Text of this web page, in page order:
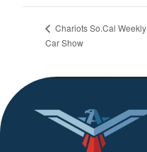
Chariots So.Cal Weekly
Car Show